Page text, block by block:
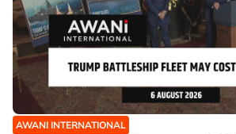
AWANI INTERNATIONAL